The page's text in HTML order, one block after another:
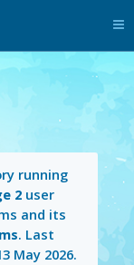
running
2 user
and its
. Last
May 2026.